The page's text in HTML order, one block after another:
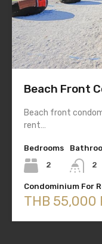
Beach Front
Beach front
rent…
Bedrooms
2
2
Condominium For
THB 55,000